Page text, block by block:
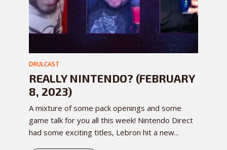
DRULCAST
REALLY NINTENDO? (FEBRUARY
8, 2023)
A mixture of some pack openings and some
game talk for you all this week! Nintendo Direct
had some exciting titles, Lebron hit a new...